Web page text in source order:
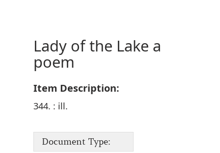
Lady of the Lake a
poem
Item Description:
344. : ill.
Document Type: